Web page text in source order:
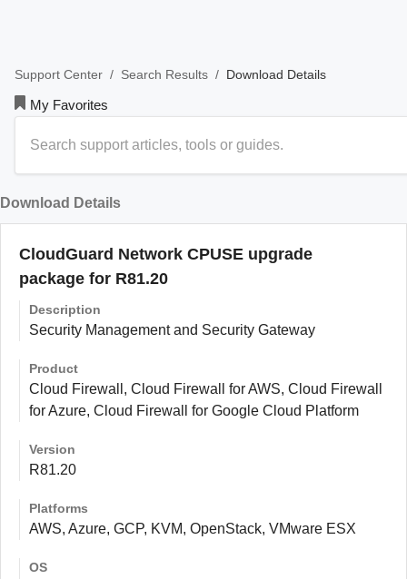
Support Center / Search Results / Download Details
My Favorites
Download Details
CloudGuard Network CPUSE upgrade
package for R81.20
Description
Security Management and Security Gateway
Product
Cloud Firewall, Cloud Firewall for AWS, Cloud Firewall
for Azure, Cloud Firewall for Google Cloud Platform
Version
R81.20
Platforms
AWS, Azure, GCP, KVM, OpenStack, VMware ESX
OS